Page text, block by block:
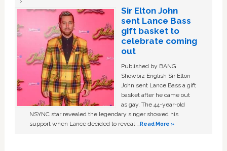
Sir Elton John
sent Lance Bass
gift basket to
celebrate coming
out
Published by BANG
Showbiz English Sir Elton
John sent Lance Bass a gift
basket after he came out
as gay. The 44-year-old
NSYNC star revealed the legendary singer showed his
support when Lance decided to reveal …Read More »